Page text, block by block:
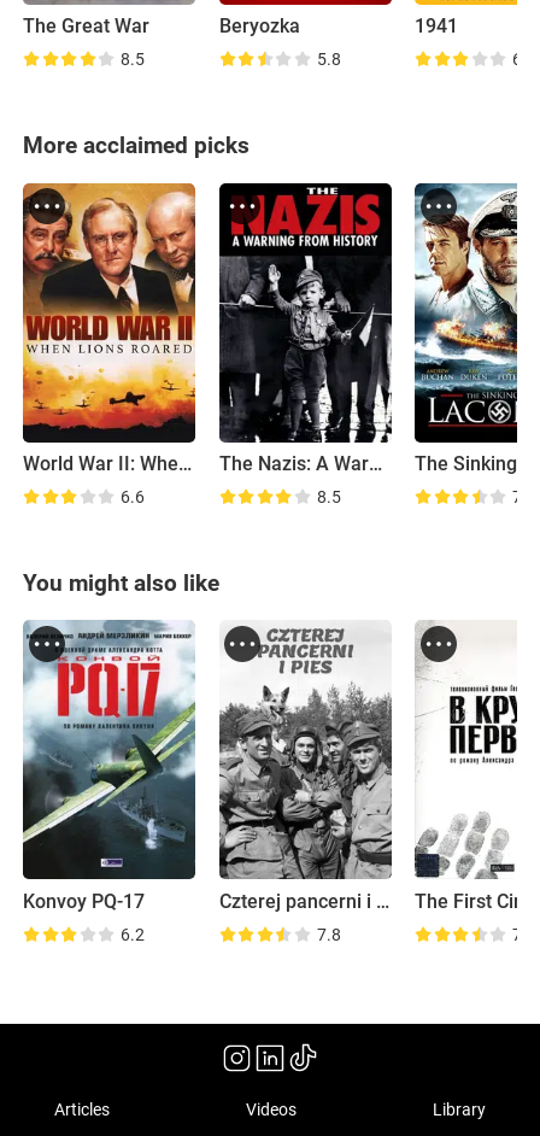
The Great War
8.5
Beryozka
5.8
1941
6.5
More acclaimed picks
World War II: When Lions Roared
6.6
The Nazis: A Warning from History
8.5 7.0
You might also like
Konvoy PQ-17
6.2
Czterej pancerni i pies
7.8
The First
7.0
Articles Videos Library